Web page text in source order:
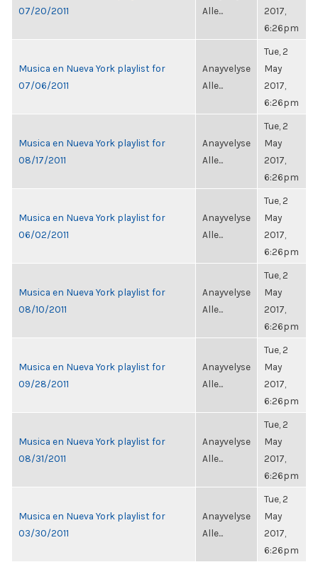
07/20/2011
Alle...
2017,
6:26pm
Musica en Nueva York playlist for
07/06/2011
Anayvelyse
Alle...
Tue, 2
May
2017,
6:26pm
Musica en Nueva York playlist for
08/17/2011
Anayvelyse
Alle...
Tue, 2
May
2017,
6:26pm
Musica en Nueva York playlist for
06/02/2011
Anayvelyse
Alle...
Tue, 2
May
2017,
6:26pm
Musica en Nueva York playlist for
08/10/2011
Anayvelyse
Alle...
Tue, 2
May
2017,
6:26pm
Musica en Nueva York playlist for
09/28/2011
Anayvelyse
Alle...
Tue, 2
May
2017,
6:26pm
Musica en Nueva York playlist for
08/31/2011
Anayvelyse
Alle...
Tue, 2
May
2017,
6:26pm
Musica en Nueva York playlist for
03/30/2011
Anayvelyse
Alle...
Tue, 2
May
2017,
6:26pm